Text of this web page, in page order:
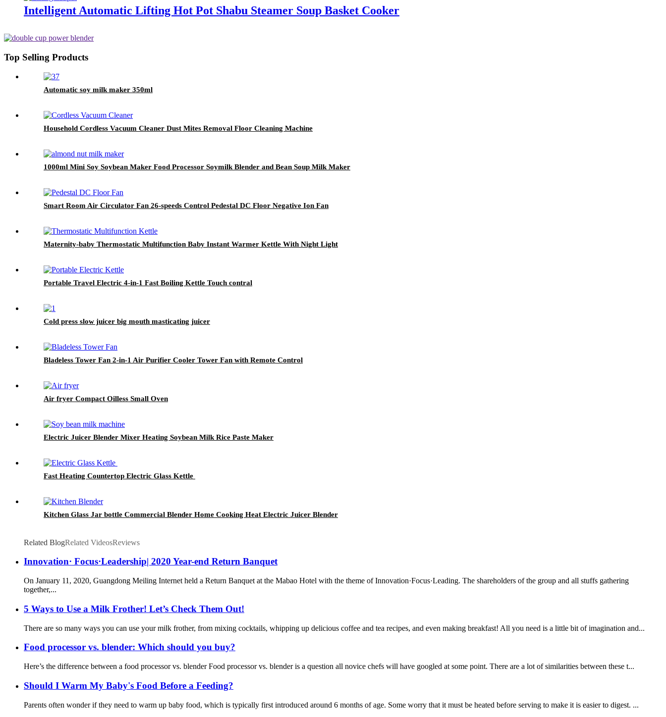
Intelligent Automatic Lifting Hot Pot Shabu Steamer Soup Basket Cooker
Top Selling Products
Automatic soy milk maker 350ml
Household Cordless Vacuum Cleaner Dust Mites Removal Floor Cleaning Machine
1000ml Mini Soy Soybean Maker Food Processor Soymilk Blender and Bean Soup Milk Maker
Smart Room Air Circulator Fan 26-speeds Control Pedestal DC Floor Negative Ion Fan
Maternity-baby Thermostatic Multifunction Baby Instant Warmer Kettle With Night Light
Portable Travel Electric 4-in-1 Fast Boiling Kettle Touch contral
Cold press slow juicer big mouth masticating juicer
Bladeless Tower Fan 2-in-1 Air Purifier Cooler Tower Fan with Remote Control
Air fryer Compact Oilless Small Oven
Electric Juicer Blender Mixer Heating Soybean Milk Rice Paste Maker
Fast Heating Countertop Electric Glass Kettle
Kitchen Glass Jar bottle Commercial Blender Home Cooking Heat Electric Juicer Blender
Related BlogRelated VideosReviews
Innovation· Focus·Leadership| 2020 Year-end Return Banquet
On January 11, 2020, Guangdong Meiling Internet held a Return Banquet at the Mabao Hotel with the theme of Innovation·Focus·Leading. The shareholders of the group and all stuffs gathering
together,...
5 Ways to Use a Milk Frother! Let’s Check Them Out!
There are so many ways you can use your milk frother, from mixing cocktails, whipping up delicious coffee and tea recipes, and even making breakfast! All you need is a little bit of imagination and...
Food processor vs. blender: Which should you buy?
Here’s the difference between a food processor vs. blender Food processor vs. blender is a question all novice chefs will have googled at some point. There are a lot of similarities between these t...
Should I Warm My Baby's Food Before a Feeding?
Parents often wonder if they need to warm up baby food, which is typically first introduced around 6 months of age. Some worry that it must be heated before serving to make it is easier to digest. ...